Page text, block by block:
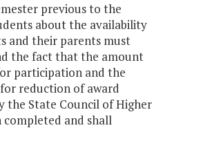
previous to the
about the availability
and their parents must
the fact that the amount
participation and the
reduction of award
the State Council of Higher
and shall